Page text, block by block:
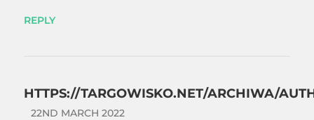
REPLY
HTTPS://TARGOWISKO.NET/ARCHIWA/
22ND MARCH 2022